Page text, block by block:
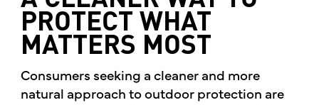
PROTECT WHAT
MATTERS MOST
Consumers seeking a cleaner and more
natural approach to outdoor protection are